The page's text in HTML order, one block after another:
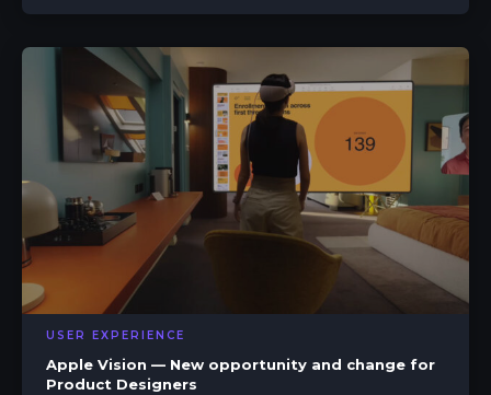
USER EXPERIENCE
Apple Vision — New opportunity and change for
Product Designers